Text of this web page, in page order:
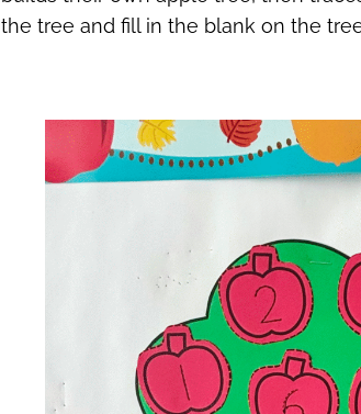
the tree and fill in the blank on the